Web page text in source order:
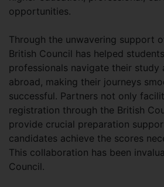
opportunities.
Through the unwavering support
British Council has helped
professionals navigate their study
abroad, making their journeys
successful. Partners not only
registration through the British
provide crucial preparation
candidates achieve the scores
This collaboration has been
Council.